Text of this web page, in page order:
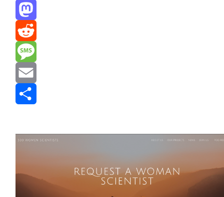
Threads
Mastodon
Reddit
Message
Email